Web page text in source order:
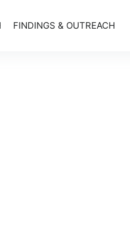
FINDINGS & OUTREACH